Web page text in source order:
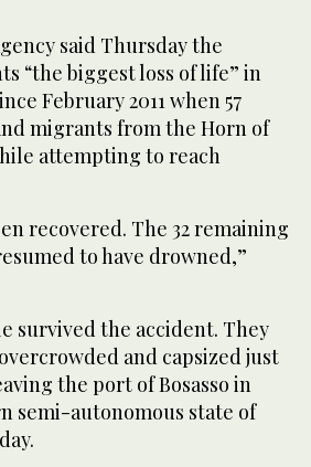
said Thursday the
“the biggest loss of life” in
February 2011 when 57
migrants from the Horn of
attempting to reach
recovered. The 32 remaining
to have drowned,”
survived the accident. They
and capsized just
the port of Bosasso in
semi-autonomous state of